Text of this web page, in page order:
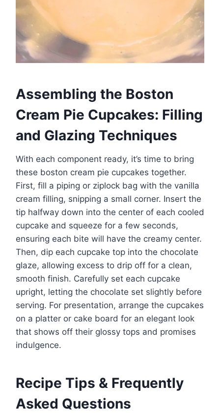
Assembling the Boston
Cream Pie Cupcakes: Filling
and Glazing Techniques
With each component ready, it’s time to bring
these boston cream pie cupcakes together.
First, fill a piping or ziplock bag with the vanilla
cream filling, snipping a small corner. Insert the
tip halfway down into the center of each cooled
cupcake and squeeze for a few seconds,
ensuring each bite will have the creamy center.
Then, dip each cupcake top into the chocolate
glaze, allowing excess to drip off for a clean,
smooth finish. Carefully set each cupcake
upright, letting the chocolate set slightly before
serving. For presentation, arrange the cupcakes
on a platter or cake board for an elegant look
that shows off their glossy tops and promises
indulgence.
Recipe Tips & Frequently
Asked Questions